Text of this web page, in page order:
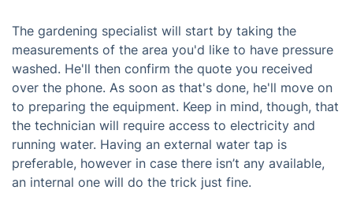
The gardening specialist will start by taking the
measurements of the area you'd like to have pressure
washed. He'll then confirm the quote you received
over the phone. As soon as that's done, he'll move on
to preparing the equipment. Keep in mind, though, that
the technician will require access to electricity and
running water. Having an external water tap is
preferable, however in case there isn’t any available,
an internal one will do the trick just fine.